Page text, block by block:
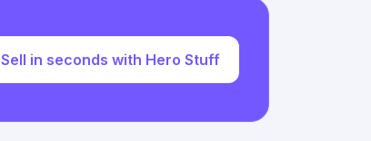
Sell in seconds with Hero Stuff